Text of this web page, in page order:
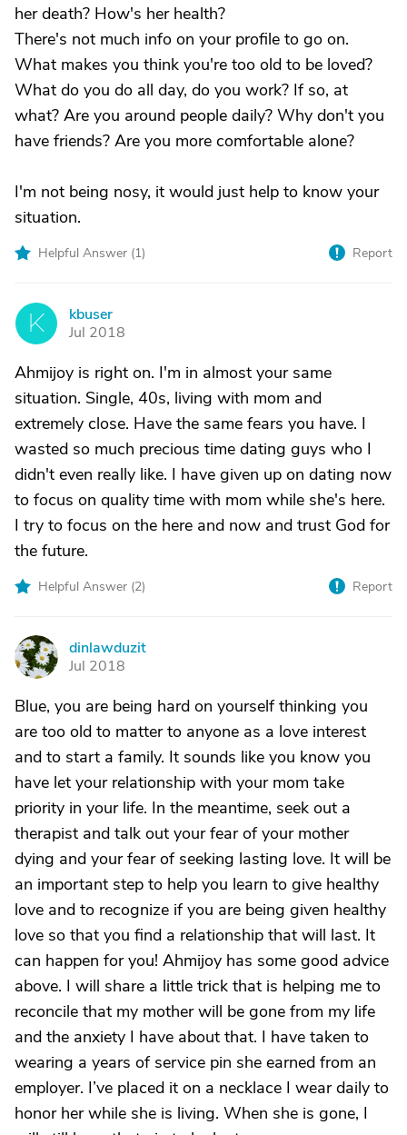
her death? How's her health?
There's not much info on your profile to go on.
What makes you think you're too old to be loved?
What do you do all day, do you work? If so, at
what? Are you around people daily? Why don't you
have friends? Are you more comfortable alone?
I'm not being nosy, it would just help to know your
situation.
Helpful Answer (1) Report
K
kbuser
Jul 2018
Ahmijoy is right on. I'm in almost your same
situation. Single, 40s, living with mom and
extremely close. Have the same fears you have. I
wasted so much precious time dating guys who I
didn't even really like. I have given up on dating now
to focus on quality time with mom while she's here.
I try to focus on the here and now and trust God for
the future.
Helpful Answer (2) Report
D
dinlawduzit
Jul 2018
Blue, you are being hard on yourself thinking you
are too old to matter to anyone as a love interest
and to start a family. It sounds like you know you
have let your relationship with your mom take
priority in your life. In the meantime, seek out a
therapist and talk out your fear of your mother
dying and your fear of seeking lasting love. It will be
an important step to help you learn to give healthy
love and to recognize if you are being given healthy
love so that you find a relationship that will last. It
can happen for you! Ahmijoy has some good advice
above. I will share a little trick that is helping me to
reconcile that my mother will be gone from my life
and the anxiety I have about that. I have taken to
wearing a years of service pin she earned from an
employer. I’ve placed it on a necklace I wear daily to
honor her while she is living. When she is gone, I